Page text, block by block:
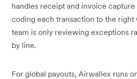
handles receipt and invoice
coding each transaction to the right
team is only reviewing exceptions
by line.
For global payouts, Airwallex runs